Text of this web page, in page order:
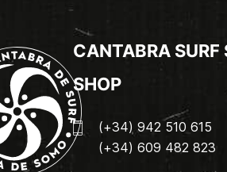
CANTABRA SURF
SHOP
(+34) 942 510 615
(+34) 609 482 823